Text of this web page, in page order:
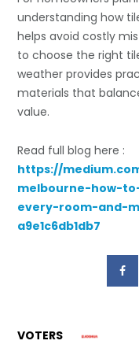
understanding how
helps avoid costly
to choose the right
weather provides
materials that
value.
Read full blog here :
https://
melbourne-how-
every-room-and-
a9e1c6db1db7
VOTERS